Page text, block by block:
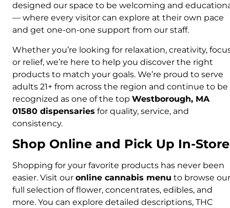
designed our space to be welcoming and
— where every visitor can explore at their own pace
and get one-on-one support from our staff.
Whether you’re looking for relaxation, creativity,
or relief, we’re here to help you discover the right
products to match your goals. We’re proud to serve
adults 21+ from across the region and continue to be
recognized as one of the top Westborough, MA
01580 dispensaries for quality, service, and
consistency.
Shop Online and Pick Up In-Store
Shopping for your favorite products has never been
easier. Visit our online cannabis menu to browse our
full selection of flower, concentrates, edibles, and
more. You can explore detailed descriptions, THC